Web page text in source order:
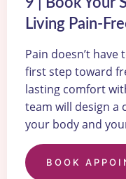
Living Pain-
Pain doesn’t
first step toward
lasting comfort
team will design a
your body and
BOOK